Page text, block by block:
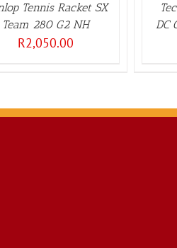
Tennis Racket SX
Team 280 G2 NH
R2,050.00
DC